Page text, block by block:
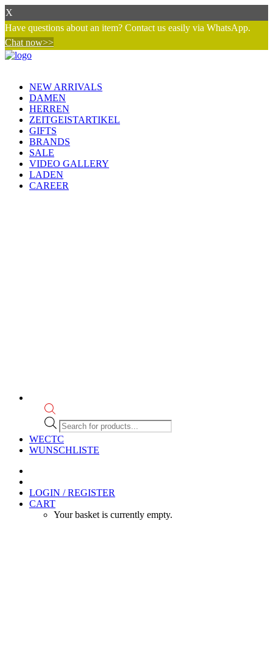
X
Have questions about an item? Contact us easily via WhatsApp.
Chat now>>
NEW ARRIVALS
DAMEN
HERREN
ZEITGEISTARTIKEL
GIFTS
BRANDS
SALE
VIDEO GALLERY
LADEN
CAREER
Products
search
WECTC
WUNSCHLISTE
LOGIN / REGISTER
CART
Your basket is currently empty.